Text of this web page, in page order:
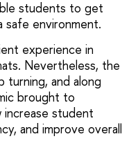
students to get
safe environment.
experience in
Nevertheless, the
turning, and along
brought to
increase student
and improve overall